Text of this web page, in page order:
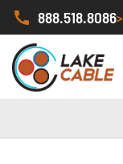
888.518.8086>